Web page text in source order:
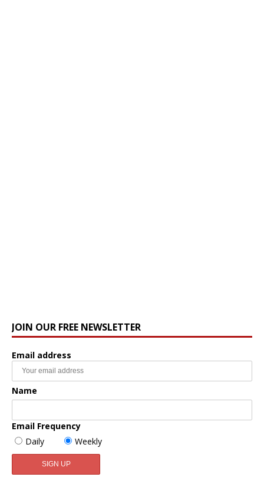
JOIN OUR FREE NEWSLETTER
Email address
Name
Email Frequency
Daily
Weekly